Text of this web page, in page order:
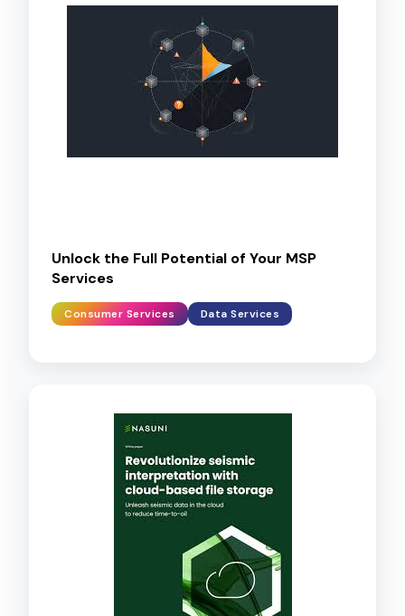
Unlock the Full Potential of Your MSP
Services
Consumer Services Data Services